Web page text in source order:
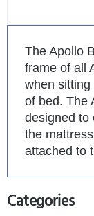
The Apollo
frame of all
when
of bed. The
designed to
the
attached to
Categories